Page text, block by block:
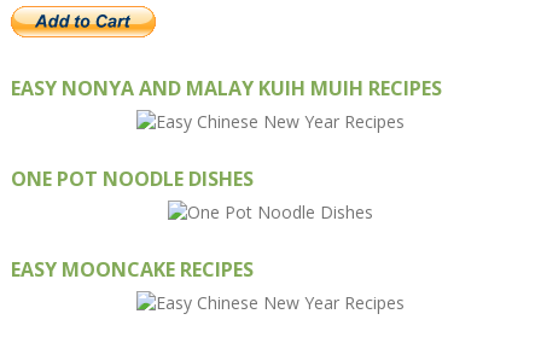
EASY NONYA AND MALAY KUIH MUIH RECIPES
ONE POT NOODLE DISHES
EASY MOONCAKE RECIPES